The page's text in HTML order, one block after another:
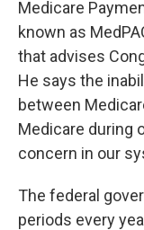
Medicare
known as
that advises
He says the
between
Medicare during
concern in our
The federal
periods every